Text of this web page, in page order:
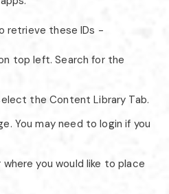
retrieve these IDs -
top left. Search for the
the Content Library Tab.
You may need to login if you
you would like to place